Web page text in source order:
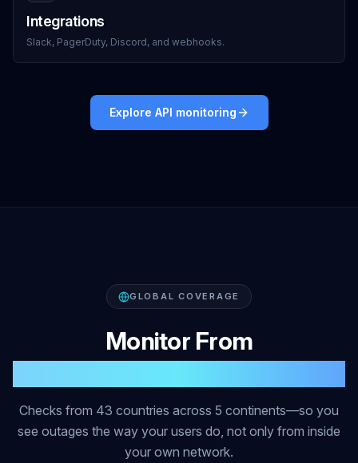
Integrations
Slack, PagerDuty, Discord, and webhooks.
Explore API monitoring
GLOBAL COVERAGE
Monitor From
Checks from 43 countries across 5 continents—so you
see outages the way your users do, not only from inside
your own network.